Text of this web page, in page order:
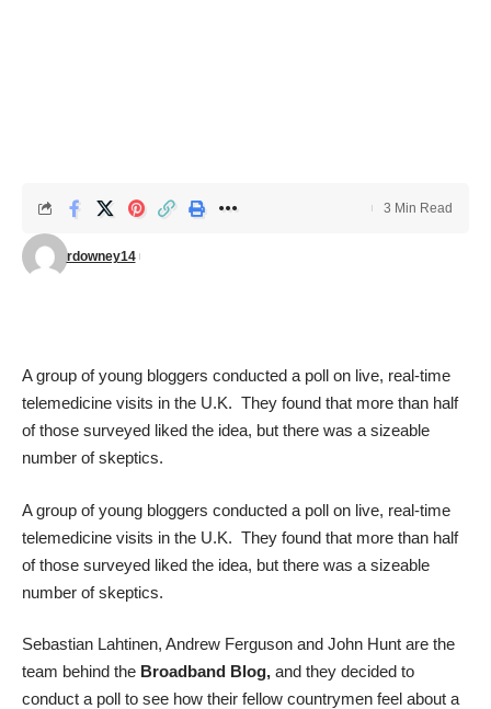
rdowney14
3 Min Read
A group of young bloggers conducted a poll on live, real-time
telemedicine visits in the U.K. They found that more than half
of those surveyed liked the idea, but there was a sizeable
number of skeptics.
A group of young bloggers conducted a poll on live, real-time
telemedicine visits in the U.K. They found that more than half
of those surveyed liked the idea, but there was a sizeable
number of skeptics.
Sebastian Lahtinen, Andrew Ferguson and John Hunt are the
team behind the Broadband Blog, and they decided to
conduct a poll to see how their fellow countrymen feel about a